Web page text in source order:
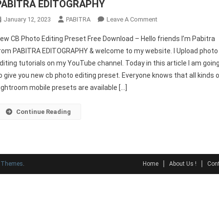
EDITOGRAPHY
January 12, 2023 PABITRA Leave A CommentOn
CB
Photo
Editing
Preset
CB Photo Editing Preset Free Download – Hello friends I’m Pabitra
PABITRA EDITOGRAPHY & welcome to my website. I Upload photo
tutorials on my YouTube channel. Today in this article I am going
give you new cb photo editing preset. Everyone knows that all kinds
mobile presets are available […]
Continue Reading
. Home About Us !